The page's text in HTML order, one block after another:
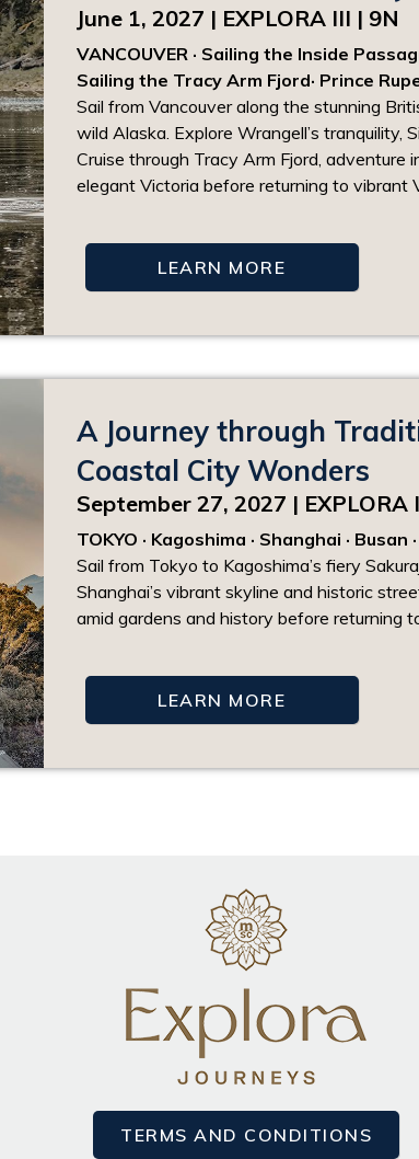
June 1, 2027 | EXPLORA III | 9N
VANCOUVER · Sailing the Inside
Sailing the Tracy Arm Fjord· Prince
Sail from Vancouver along the stunning
wild Alaska. Explore Wrangell’s tranquility,
Cruise through Tracy Arm Fjord,
elegant Victoria before returning to vibrant
LEARN MORE
A Journey through
Coastal City Wonders
September 27, 2027 | EXPLORA
TOKYO · Kagoshima · Shanghai · Busan
Sail from Tokyo to Kagoshima’s fiery
Shanghai’s vibrant skyline and historic
amid gardens and history before returning
LEARN MORE
TERMS AND CONDITIONS